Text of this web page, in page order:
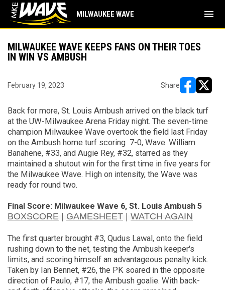
MILWAUKEE WAVE menu
MILWAUKEE WAVE KEEPS FANS ON THEIR TOES
IN WIN VS AMBUSH
February 19, 2023 Share
Back for more, St. Louis Ambush arrived on the black turf
at the UW-Milwaukee Arena Friday night. The seven-time
champion Milwaukee Wave overtook the field last Friday
on the Ambush home turf scoring 7-0, Wave. William
Banahene, #33, and Augie Rey, #32, starred as they
maintained a shutout win for the first time in five years for
the Milwaukee Wave. High on intensity, the Wave was
ready for round two.
Final Score: Milwaukee Wave 6, St. Louis Ambush 5
BOXSCORE GAMESHEET WATCH AGAIN
The first quarter brought #3, Qudus Lawal, onto the field
rushing down to the net, testing the Ambush keeper's
limits, and scoring himself an advantageous penalty kick.
Taken by Ian Bennet, #26, the PK soared in the opposite
direction of Paulo, #17, the Ambush goalie. With back-